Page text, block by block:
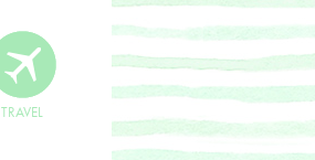
TRAVEL